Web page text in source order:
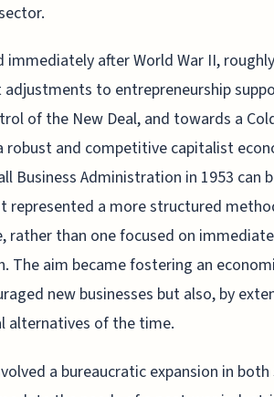
immediately after World War II,
to entrepreneurship
of the New Deal, and towards a
robust and competitive capitalist
Business Administration in 1953 can
represented a more structured
rather than one focused on
The aim became fostering an
new businesses but also, by
alternatives of the time.
a bureaucratic expansion in